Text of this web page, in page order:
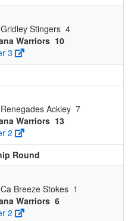
Gridley Stingers 4
Warriors 10
3
Renegades Ackley 7
Warriors 13
2
Round
Ca Breeze Stokes 1
Warriors 6
2